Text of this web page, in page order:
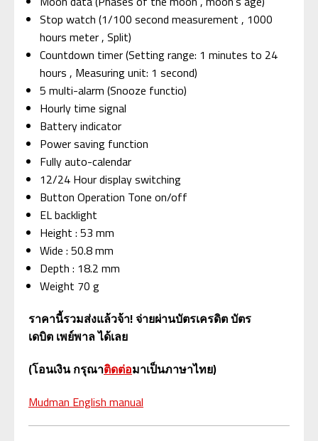
Stop watch (1/100 second measurement , 1000
hours meter , Split)
Countdown timer (Setting range: 1 minutes to 24
hours , Measuring unit: 1 second)
5 multi-alarm (Snooze functio)
Hourly time signal
Battery indicator
Power saving function
Fully auto-calendar
12/24 Hour display switching
Button Operation Tone on/off
EL backlight
Height : 53 mm
Wide : 50.8 mm
Depth : 18.2 mm
Weight 70 g
ราคานี้รวมส่งแล้วจ้า!จ่ายผ่านบัตรเครดิตบัตร
เดบิต เพย์พาลได้เลย
(โอนเงินกรุณาติดต่อมาเป็นภาษาไทย)
Mudman English manual